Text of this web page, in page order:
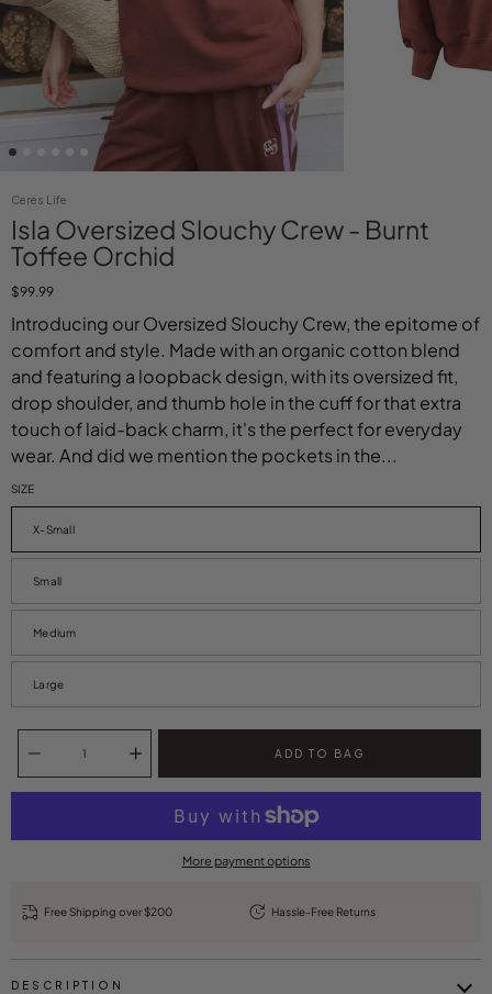
Ceres Life
Isla Oversized Slouchy Crew - Burnt
Toffee Orchid
$99.99
Introducing our Oversized Slouchy Crew, the epitome of
comfort and style. Made with an organic cotton blend
and featuring a loopback design, with its oversized fit,
drop shoulder, and thumb hole in the cuff for that extra
touch of laid-back charm, it's the perfect for everyday
wear. And did we mention the pockets in the...
SIZE
X-Small
Small
Medium
Large
Select variant
ADD TO BAG
More payment options
Free Shipping over $200 Hassle-Free Returns
DESCRIPTION